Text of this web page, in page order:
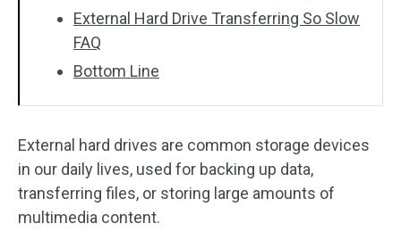
External Hard Drive Transferring So Slow
FAQ
Bottom Line
External hard drives are common storage devices
in our daily lives, used for backing up data,
transferring files, or storing large amounts of
multimedia content.